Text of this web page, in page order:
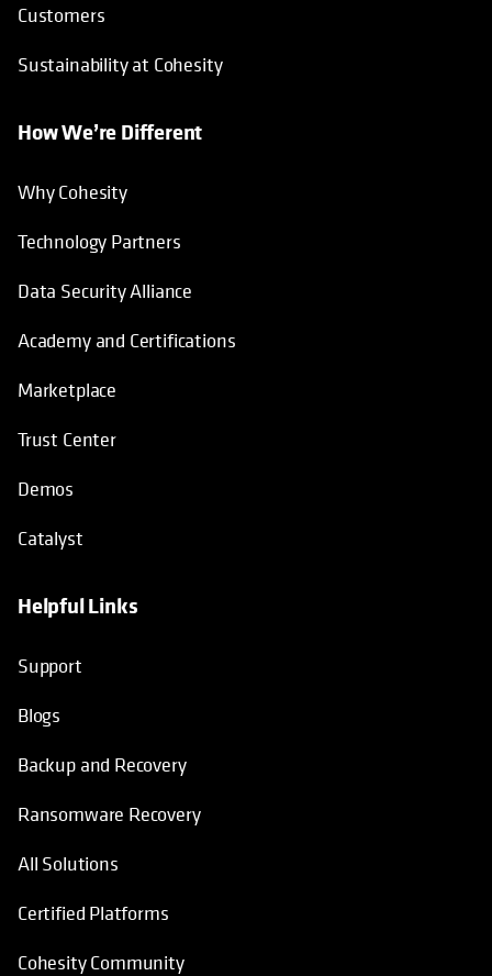
Customers
Sustainability at Cohesity
How We’re Different
Why Cohesity
Technology Partners
Data Security Alliance
Academy and Certifications
Marketplace
Trust Center
Demos
Catalyst
Helpful Links
Support
Blogs
Backup and Recovery
Ransomware Recovery
All Solutions
Certified Platforms
Cohesity Community